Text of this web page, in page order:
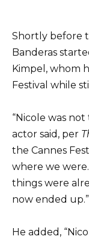
Shortly before
Banderas
Kimpel, whom
Festival while
“Nicole was
actor said, per
the Cannes
where we
things were
now ended up.”
He added,